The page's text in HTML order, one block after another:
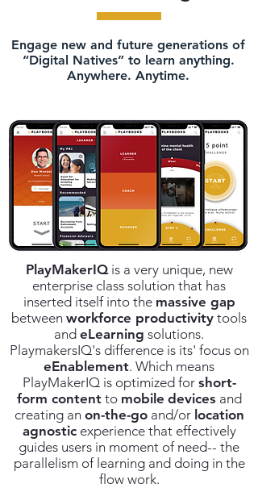
Engage new and future generations of
“Digital Natives” to learn anything.
Anywhere. Anytime.
PlayMakerIQ is a very unique, new
enterprise class solution that has
inserted itself into the massive gap
between workforce productivity tools
and eLearning solutions.
PlaymakersIQ's difference is its' focus on
eEnablement. Which means
PlayMakerIQ is optimized for short-
form contentto mobile devices and
creating an on-the-goand/or location
agnosticexperience that effectively
guides users in moment of need-- the
parallelism of learning and doing in the
flow work.